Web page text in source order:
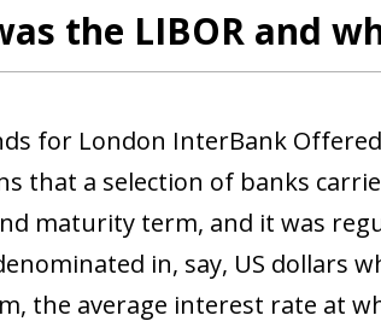
the LIBOR and
for London InterBank
that a selection of banks
maturity term, and it was
in, say, US dollars
the average interest rate at